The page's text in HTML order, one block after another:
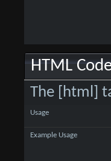
HTML
The [html]
Usage
Example Usage